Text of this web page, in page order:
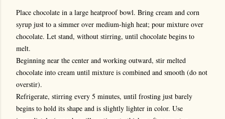
Place chocolate in a large heatproof bowl. Bring cream and corn
syrup just to a simmer over medium-high heat; pour mixture over
chocolate. Let stand, without stirring, until chocolate begins to
melt.
Beginning near the center and working outward, stir melted
chocolate into cream until mixture is combined and smooth (do not
overstir).
Refrigerate, stirring every 5 minutes, until frosting just barely
begins to hold its shape and is slightly lighter in color. Use